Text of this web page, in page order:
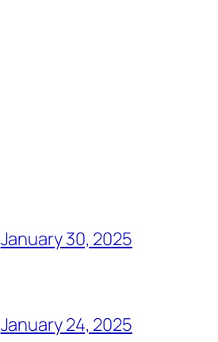
January 30, 2025
January 24, 2025